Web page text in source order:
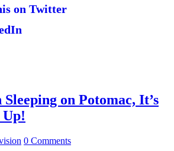
Sleeping on Potomac, It’s
0 Comments